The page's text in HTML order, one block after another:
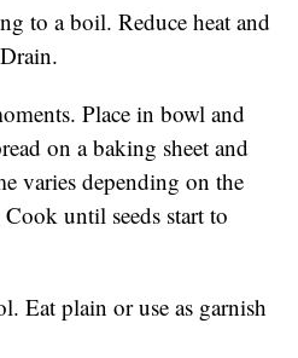
to a boil. Reduce heat and
Place in bowl and
on a baking sheet and
varies depending on the
until seeds start to
Eat plain or use as garnish